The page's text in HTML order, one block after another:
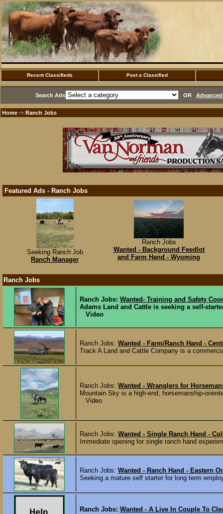
Recent Classifieds Post a Classified
Search Ads OR
Home ·> Ranch Jobs
Featured Ads - Ranch Jobs
Seeking Ranch Job
Ranch Manager
Ranch Jobs
Wanted - Background Feedlot
and Farm Hand - Wyoming
Ranch Jobs
Ranch Jobs: Wanted- Training and Safety
Adams Land and Cattle is seeking a self-
Video
Ranch Jobs: Wanted - Farm/Ranch Hand -
Track A Land and Cattle Company is a
Ranch Jobs: Wanted - Wranglers for
Mountain Sky is a high-end, horsemanship-
Video
Ranch Jobs: Wanted - Single Ranch Hand -
Immediate opening for single ranch hand
Ranch Jobs: Wanted - Ranch Hand - Eastern
Seeking a mature self starter for long term
Ranch Jobs: Wanted - A Live In Couple To